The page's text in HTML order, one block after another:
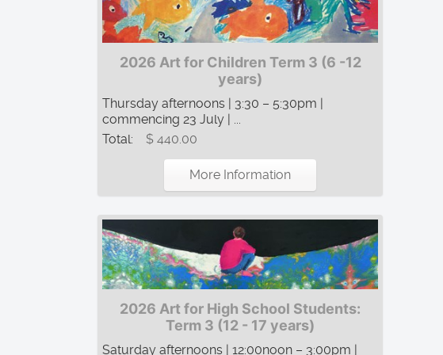
2026 Art for Children Term 3 (6 -12
years)
Thursday afternoons | 3:30 – 5:30pm |
commencing 23 July | ...
Total:
$ 440.00
More Information
2026 Art for High School Students:
Term 3 (12 - 17 years)
Saturday afternoons | 12:00noon – 3:00pm |